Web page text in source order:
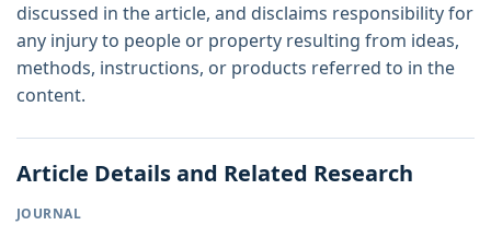
discussed in the article, and disclaims responsibility for
any injury to people or property resulting from ideas,
methods, instructions, or products referred to in the
content.
Article Details and Related Research
JOURNAL